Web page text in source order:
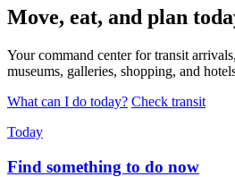
Move, eat, and plan
Your command center for transit
museums, galleries, shopping, and
What can I do today? Check transit
Today
Find something to do now